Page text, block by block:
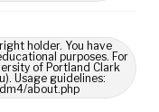
holder. You have
purposes. For
of Portland Clark
Usage guidelines:
about.php